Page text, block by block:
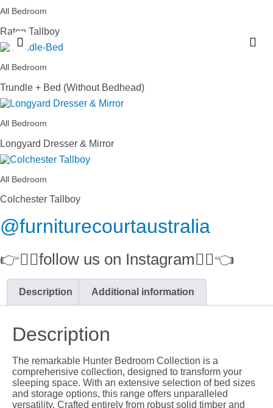
All Bedroom
Raton Tallboy
All Bedroom
Trundle + Bed (Without Bedhead)
All Bedroom
Longyard Dresser & Mirror
All Bedroom
Colchester Tallboy
@furniturecourtaustralia
👉👉🏻follow us on Instagram👈🏻👈
Description Additional information
Description
The remarkable Hunter Bedroom Collection is a
comprehensive collection, designed to transform your
sleeping space. With an extensive selection of bed sizes
and storage options, this range offers unparalleled
versatility. Crafted entirely from robust solid timber and